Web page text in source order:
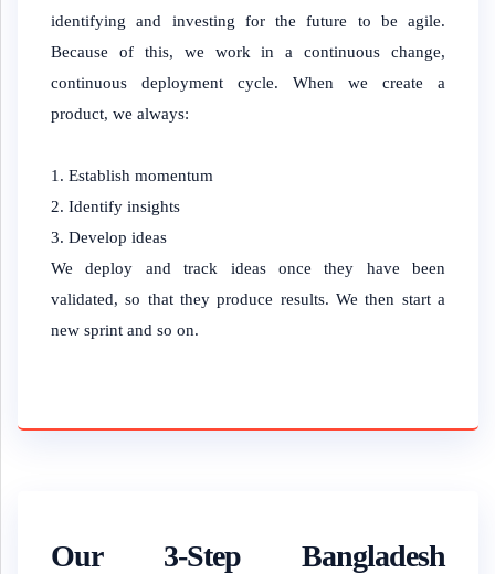
identifying and investing for the future to be agile.
Because of this, we work in a continuous change,
continuous deployment cycle. When we create a
product, we always:
Establish momentum
Identify insights
Develop ideas
We deploy and track ideas once they have been
validated, so that they produce results. We then start a
new sprint and so on.
Our 3-Step Bangladesh